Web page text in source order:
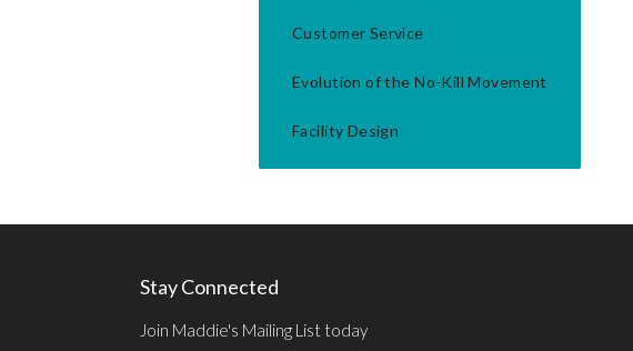
Customer Service
Evolution of the No-Kill Movement
Facility Design
Stay Connected
Join Maddie's Mailing List today